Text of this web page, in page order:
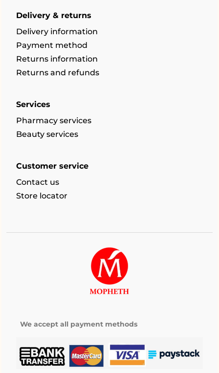
Delivery & returns
Delivery information
Payment method
Returns information
Returns and refunds
Services
Pharmacy services
Beauty services
Customer service
Contact us
Store locator
We accept all payment methods